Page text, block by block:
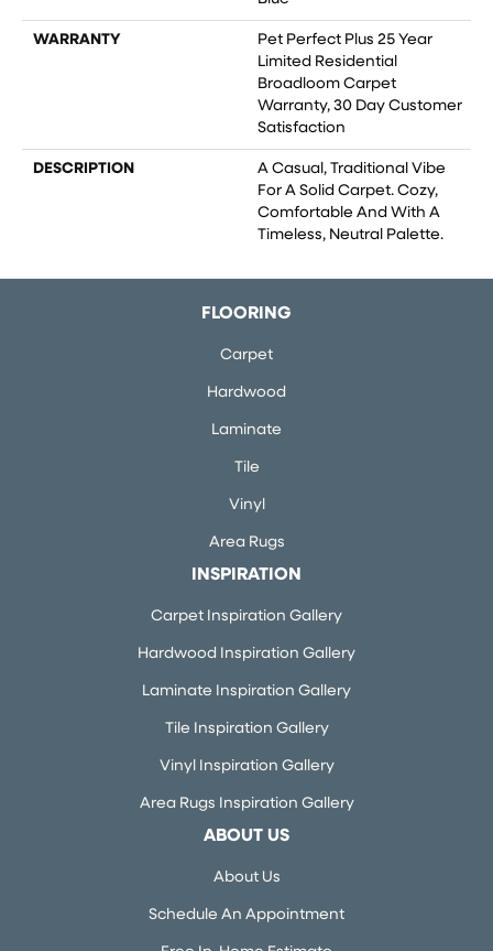
WARRANTY
Pet Perfect Plus 25 Year
Limited Residential
Broadloom Carpet
Warranty, 30 Day Customer
Satisfaction
DESCRIPTION
A Casual, Traditional Vibe
For A Solid Carpet. Cozy,
Comfortable And With A
Timeless, Neutral Palette.
FLOORING
Carpet
Hardwood
Laminate
Tile
Vinyl
Area Rugs
INSPIRATION
Carpet Inspiration Gallery
Hardwood Inspiration Gallery
Laminate Inspiration Gallery
Tile Inspiration Gallery
Vinyl Inspiration Gallery
Area Rugs Inspiration Gallery
ABOUT US
About Us
Schedule An Appointment